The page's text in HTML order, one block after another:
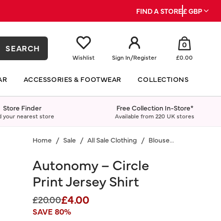
FIND A STORE£ GBP
SEARCH
Wishlist Sign In/Register
0
£0.00
ACCESSORIES & FOOTWEAR COLLECTIONS
Store Finder
your nearest store
Free Collection In-Store*
Available from 220 UK stores
Home Sale All Sale Clothing Blouses & Shirts
Autonomy – Circle
Print Jersey Shirt
Price reduced from
£20.00to
£4.00
SAVE 80%